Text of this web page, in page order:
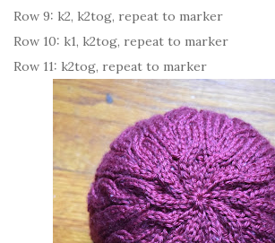
Row 9: k2, k2tog, repeat to marker
Row 10: k1, k2tog, repeat to marker
Row 11: k2tog, repeat to marker